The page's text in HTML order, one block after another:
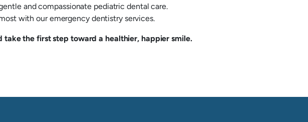
and compassionate pediatric dental care.
with our emergency dentistry services.
the first step toward a healthier, happier smile.